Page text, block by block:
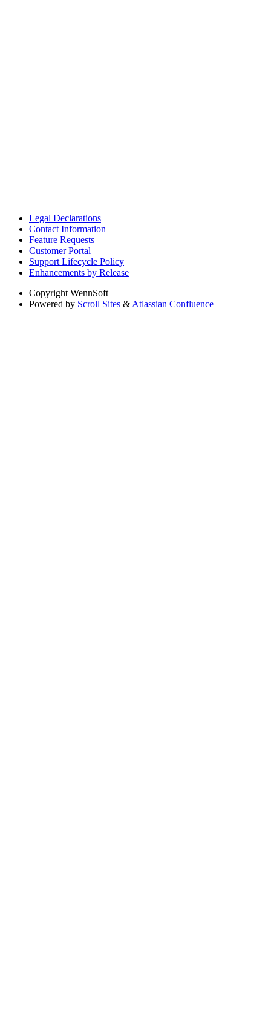
Legal Declarations
Contact Information
Feature Requests
Customer Portal
Support Lifecycle Policy
Enhancements by Release
Copyright WennSoft
Powered by Scroll Sites & Atlassian Confluence